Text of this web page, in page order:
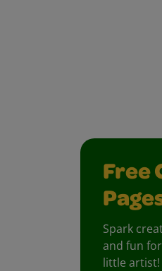
Free
Spark
and fun
little artist!